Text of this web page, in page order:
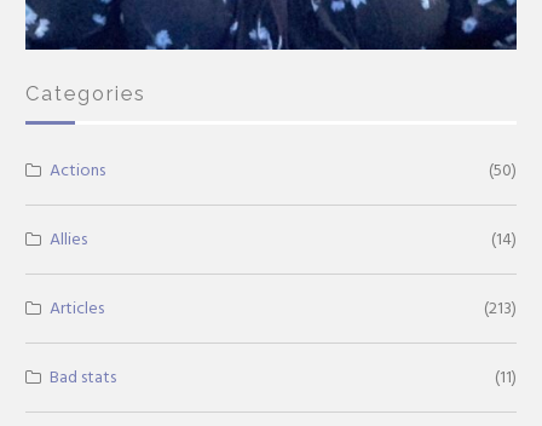
Categories
Actions (50)
Allies (14)
Articles (213)
Bad stats (11)